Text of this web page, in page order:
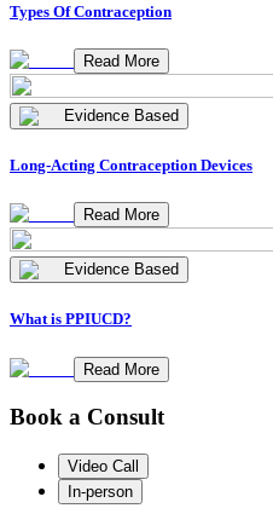
Types Of Contraception
Read More
Evidence Based
Long-Acting Contraception Devices
Read More
Evidence Based
What is PPIUCD?
Read More
Book a Consult
Video Call
In-person